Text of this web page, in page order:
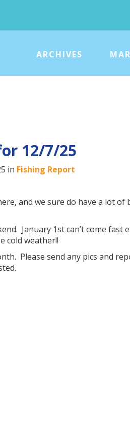
ARCHIVES
12/7/25
in Fishing Report
and we sure do have a lot of
January 1st can’t come fast
cold weather!!
Please send any pics and